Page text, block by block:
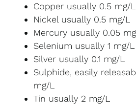
Copper usually 0.5 mg/L
Nickel usually 0.5 mg/L
Mercury usually 0.05
Selenium usually 1 mg/L
Silver usually 0.1 mg/L
Sulphide, easily
mg/L
Tin usually 2 mg/L